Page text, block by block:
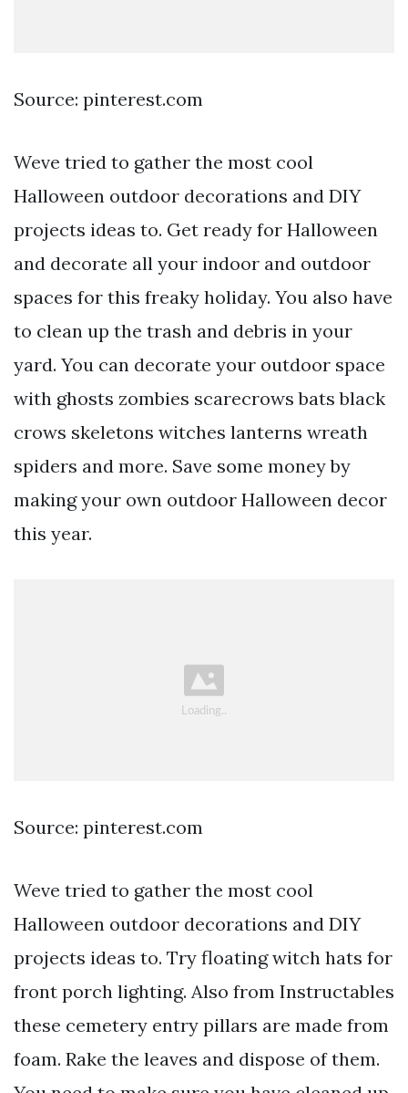
Source: pinterest.com
Weve tried to gather the most cool
Halloween outdoor decorations and DIY
projects ideas to. Get ready for Halloween
and decorate all your indoor and outdoor
spaces for this freaky holiday. You also have
to clean up the trash and debris in your
yard. You can decorate your outdoor space
with ghosts zombies scarecrows bats black
crows skeletons witches lanterns wreath
spiders and more. Save some money by
making your own outdoor Halloween decor
this year.
Source: pinterest.com
Weve tried to gather the most cool
Halloween outdoor decorations and DIY
projects ideas to. Try floating witch hats for
front porch lighting. Also from Instructables
these cemetery entry pillars are made from
foam. Rake the leaves and dispose of them.